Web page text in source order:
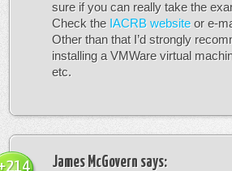
sure if you can really take the
Check the IACRB website or e-
Other than that I’d strongly
installing a VMWare virtual
etc.
James McGovern says: